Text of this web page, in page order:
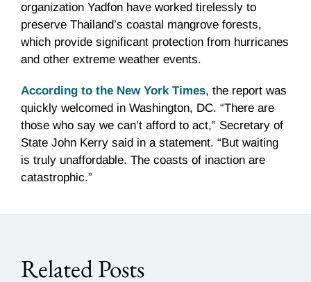
organization Yadfon have worked tirelessly to
preserve Thailand’s coastal mangrove forests,
which provide significant protection from hurricanes
and other extreme weather events.
According to the New York Times, the report was
quickly welcomed in Washington, DC. “There are
those who say we can’t afford to act,” Secretary of
State John Kerry said in a statement. “But waiting
is truly unaffordable. The coasts of inaction are
catastrophic.”
Related Posts